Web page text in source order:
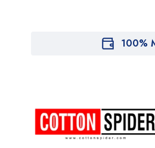
100%